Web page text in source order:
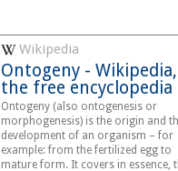
Wikipedia
Ontogeny - Wikipedia,
the free encyclopedia
Ontogeny (also ontogenesis or
morphogenesis) is the origin and
development of an organism – for
example: from the fertilized egg to
mature form. It covers in essence,